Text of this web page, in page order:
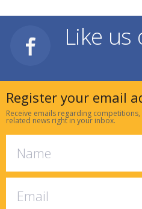
Like us
Register your email
Receive emails regarding
related news right in your inbox.